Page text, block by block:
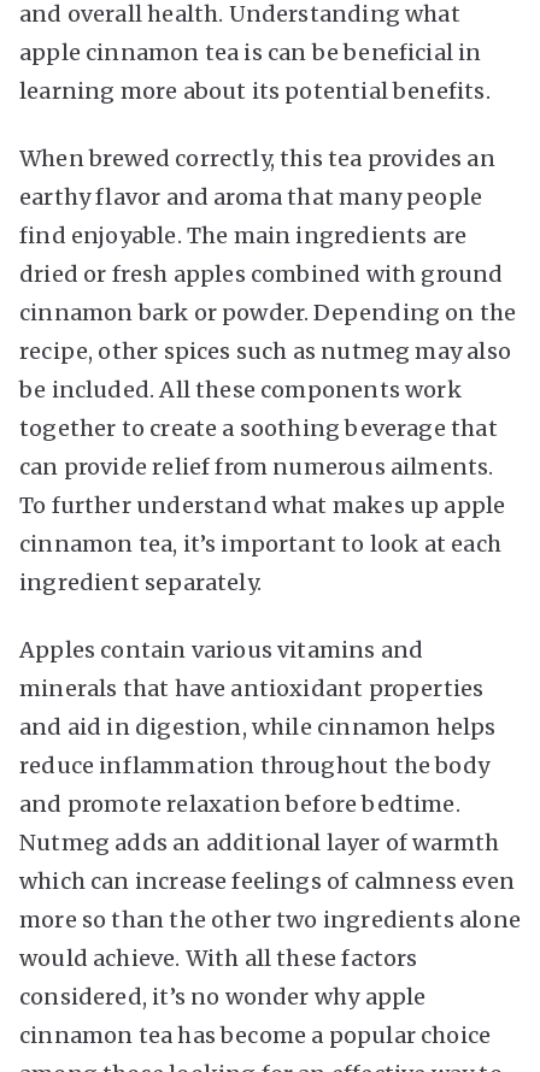
and overall health. Understanding what
apple cinnamon tea is can be beneficial in
learning more about its potential benefits.
When brewed correctly, this tea provides an
earthy flavor and aroma that many people
find enjoyable. The main ingredients are
dried or fresh apples combined with ground
cinnamon bark or powder. Depending on the
recipe, other spices such as nutmeg may also
be included. All these components work
together to create a soothing beverage that
can provide relief from numerous ailments.
To further understand what makes up apple
cinnamon tea, it’s important to look at each
ingredient separately.
Apples contain various vitamins and
minerals that have antioxidant properties
and aid in digestion, while cinnamon helps
reduce inflammation throughout the body
and promote relaxation before bedtime.
Nutmeg adds an additional layer of warmth
which can increase feelings of calmness even
more so than the other two ingredients alone
would achieve. With all these factors
considered, it’s no wonder why apple
cinnamon tea has become a popular choice